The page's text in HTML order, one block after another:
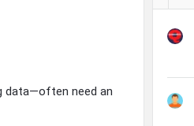
data—often need an